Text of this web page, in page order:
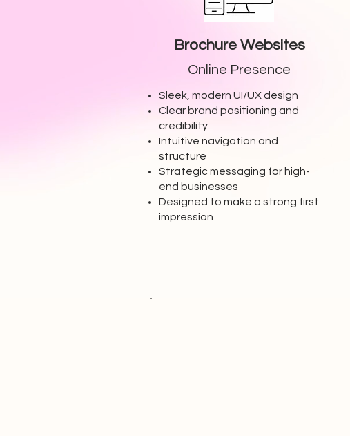
Brochure Websites
Online Presence
Sleek, modern UI/UX design
Clear brand positioning and
credibility
Intuitive navigation and
structure
Strategic messaging for high-
end businesses
Designed to make a strong first
impression